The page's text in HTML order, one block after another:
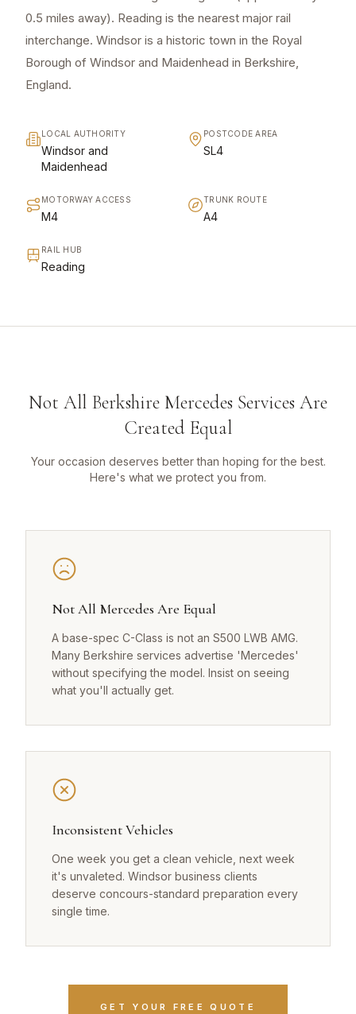
0.5 miles away). Reading is the nearest major rail
interchange. Windsor is a historic town in the Royal
Borough of Windsor and Maidenhead in Berkshire,
England.
LOCAL AUTHORITY
Windsor and
Maidenhead
POSTCODE AREA
SL4
MOTORWAY ACCESS
M4
TRUNK ROUTE
A4
RAIL HUB
Reading
Not All Berkshire Mercedes Services Are
Created Equal
Your occasion deserves better than hoping for the best.
Here's what we protect you from.
Not All Mercedes Are Equal
A base-spec C-Class is not an S500 LWB AMG.
Many Berkshire services advertise 'Mercedes'
without specifying the model. Insist on seeing
what you'll actually get.
Inconsistent Vehicles
One week you get a clean vehicle, next week
it's unvaleted. Windsor business clients
deserve concours-standard preparation every
single time.
GET YOUR FREE QUOTE